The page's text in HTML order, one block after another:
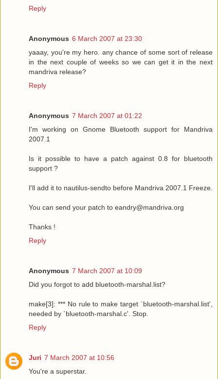
Reply
Anonymous 6 March 2007 at 23:30
yaaay, you're my hero. any chance of some sort of release
in the next couple of weeks so we can get it in the next
mandriva release?
Reply
Anonymous 7 March 2007 at 01:22
I'm working on Gnome Bluetooth support for Mandriva
2007.1
Is it possible to have a patch against 0.8 for bluetooth
support ?
I'll add it to nautilus-sendto before Mandriva 2007.1 Freeze.
You can send your patch to eandry@mandriva.org
Thanks !
Reply
Anonymous 7 March 2007 at 10:09
Did you forgot to add bluetooth-marshal.list?
make[3]: *** No rule to make target `bluetooth-marshal.list',
needed by `bluetooth-marshal.c'. Stop.
Reply
Juri 7 March 2007 at 10:56
You're a superstar.